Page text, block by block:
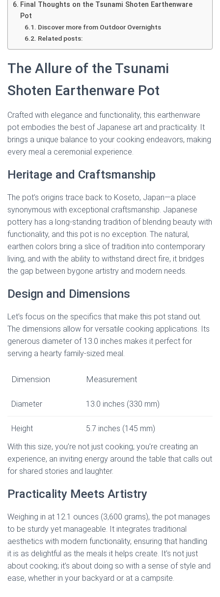
Final Thoughts on the Tsunami Shoten Earthenware
Pot
Discover more from Outdoor Overnights
Related posts:
The Allure of the Tsunami
Shoten Earthenware Pot
Crafted with elegance and functionality, this earthenware
pot embodies the best of Japanese art and practicality. It
brings a unique balance to your cooking endeavors, making
every meal a ceremonial experience.
Heritage and Craftsmanship
The pot’s origins trace back to Koseto, Japan—a place
synonymous with exceptional craftsmanship. Japanese
pottery has a long-standing tradition of blending beauty with
functionality, and this pot is no exception. The natural,
earthen colors bring a slice of tradition into contemporary
living, and with the ability to withstand direct fire, it bridges
the gap between bygone artistry and modern needs.
Design and Dimensions
Let’s focus on the specifics that make this pot stand out.
The dimensions allow for versatile cooking applications. Its
generous diameter of 13.0 inches makes it perfect for
serving a hearty family-sized meal.
Dimension Measurement
Diameter 13.0 inches (330 mm)
Height
5.7 inches (145 mm)
With this size, you’re not just cooking; you’re creating an
experience, an inviting energy around the table that calls out
for shared stories and laughter.
Practicality Meets Artistry
Weighing in at 12.1 ounces (3,600 grams), the pot manages
to be sturdy yet manageable. It integrates traditional
aesthetics with modern functionality, ensuring that handling
it is as delightful as the meals it helps create. It’s not just
about cooking; it’s about doing so with a sense of style and
ease, whether in your backyard or at a campsite.